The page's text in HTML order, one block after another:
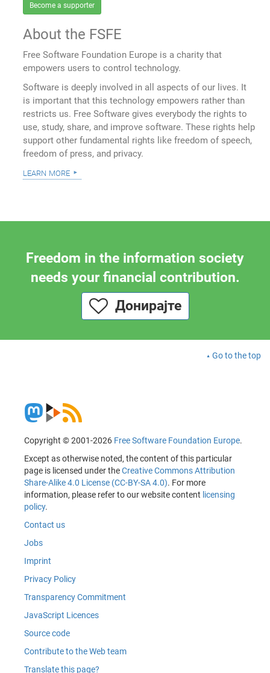
Become a supporter
About the FSFE
Free Software Foundation Europe is a charity that
empowers users to control technology.
Software is deeply involved in all aspects of our lives. It
is important that this technology empowers rather than
restricts us. Free Software gives everybody the rights to
use, study, share, and improve software. These rights help
support other fundamental rights like freedom of speech,
freedom of press, and privacy.
learn more
Freedom in the information society
needs your financial contribution.
Донирајте
Go to the top
Copyright © 2001-2026 Free Software Foundation Europe.
Except as otherwise noted, the content of this particular
page is licensed under theCreative Commons Attribution
Share-Alike 4.0 License (CC-BY-SA 4.0). For more
information, please refer to our website content licensing
policy.
Contact us
Jobs
Imprint
Privacy Policy
Transparency Commitment
JavaScript Licences
Source code
Contribute to the Web team
Translate this page?